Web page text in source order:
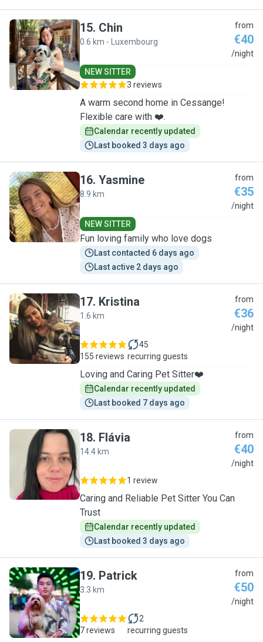
C
15. Chin
0.6 km - Luxembourg
from
€40
/night
NEW SITTER
3 reviews
A warm second home in Cessange!
Flexible care with ❤️.
Calendar recently updated
Last booked 3 days ago
Y
16. Yasmine
8.9 km
from
€35
/night
NEW SITTER
Fun loving family who love dogs
Last contacted 6 days ago
Last active 2 days ago
K
17. Kristina
1.6 km
from
€36
/night
155 reviews
45
recurring guests
Loving and Caring Pet Sitter❤️
Calendar recently updated
Last booked 7 days ago
F
18. Flávia
14.4 km
from
€40
/night
1 review
Caring and Reliable Pet Sitter You Can
Trust
Calendar recently updated
Last booked 3 days ago
P
19. Patrick
3.3 km
from
€50
/night
7 reviews
2
recurring guests